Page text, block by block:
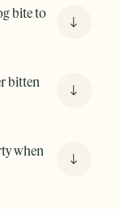
dog owners
has never
This means
bite to
bitten
when